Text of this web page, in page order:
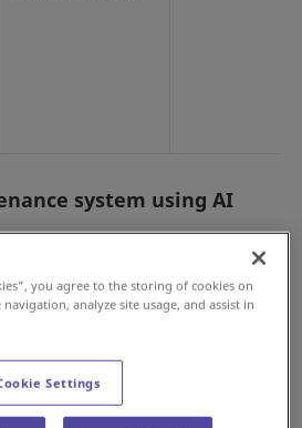
system using AI
the screen to view
you agree to the storing of cookies on
analyze site usage, and assist in
Settings